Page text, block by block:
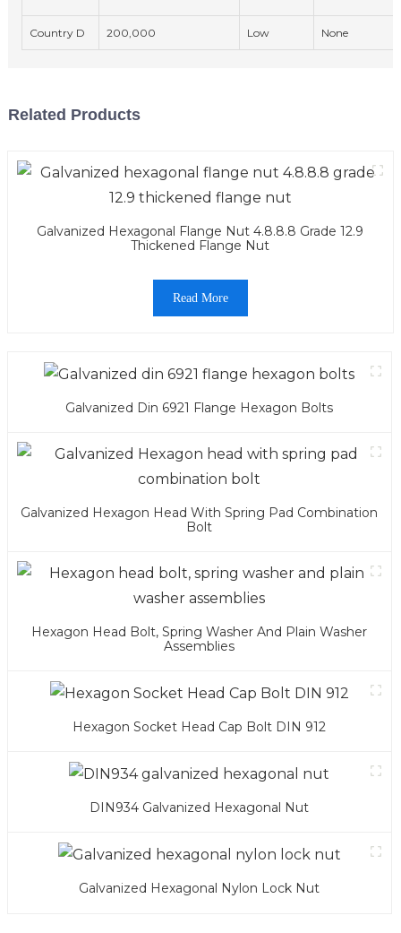
Country D 200,000 Low None
Related Products
Galvanized Hexagonal Flange Nut 4.8.8.8 Grade 12.9
Thickened Flange Nut
Read More
Galvanized Din 6921 Flange Hexagon Bolts
Galvanized Hexagon Head With Spring Pad Combination
Bolt
Hexagon Head Bolt, Spring Washer And Plain Washer
Assemblies
Hexagon Socket Head Cap Bolt DIN 912
DIN934 Galvanized Hexagonal Nut
Galvanized Hexagonal Nylon Lock Nut